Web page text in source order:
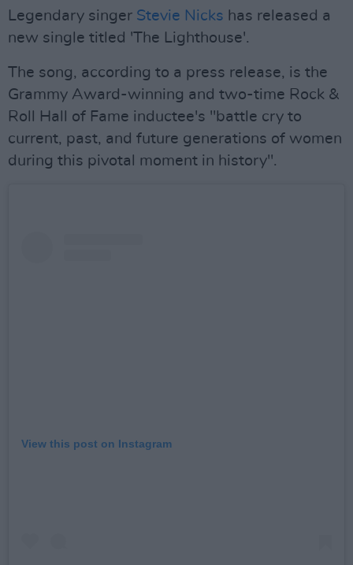
Legendary singer Stevie Nicks has released a
new single titled 'The Lighthouse'.
The song, according to a press release, is the
Grammy Award-winning and two-time Rock &
Roll Hall of Fame inductee's "battle cry to
current, past, and future generations of women
during this pivotal moment in history".
View this post on Instagram